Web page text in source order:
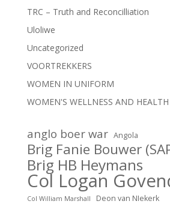
TRC – Truth and Reconcilliation
Uloliwe
Uncategorized
VOORTREKKERS
WOMEN IN UNIFORM
WOMEN'S WELLNESS AND HEALTH
anglo boer war Angola
Brig Fanie Bouwer
Brig HB Heymans
Col Logan
Col William Marshall Deon van NIekerk